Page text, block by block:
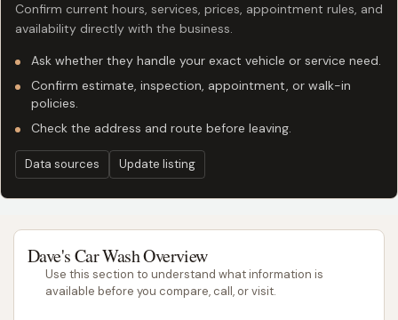
Confirm current hours, services, prices, appointment rules, and
availability directly with the business.
Ask whether they handle your exact vehicle or service need.
Confirm estimate, inspection, appointment, or walk-in
policies.
Check the address and route before leaving.
Data sources Update listing
Dave's Car Wash Overview
Use this section to understand what information is
available before you compare, call, or visit.